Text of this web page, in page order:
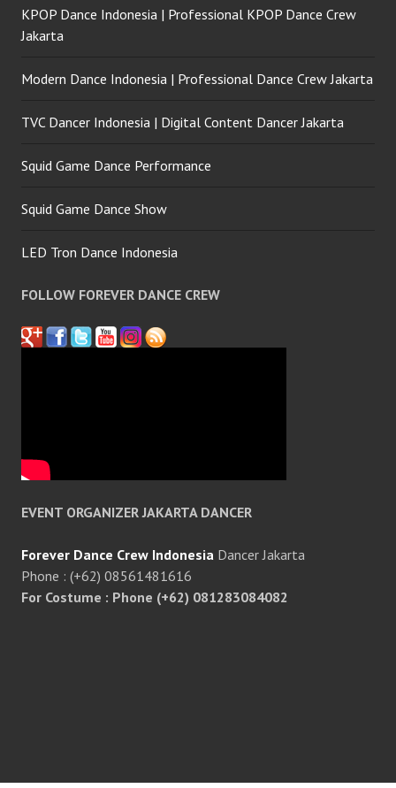
KPOP Dance Indonesia | Professional KPOP Dance Crew
Jakarta
Modern Dance Indonesia | Professional Dance Crew Jakarta
TVC Dancer Indonesia | Digital Content Dancer Jakarta
Squid Game Dance Performance
Squid Game Dance Show
LED Tron Dance Indonesia
FOLLOW FOREVER DANCE CREW
EVENT ORGANIZER JAKARTA DANCER
Forever Dance Crew Indonesia Dancer Jakarta
Phone : (+62) 08561481616
For Costume : Phone (+62) 081283084082